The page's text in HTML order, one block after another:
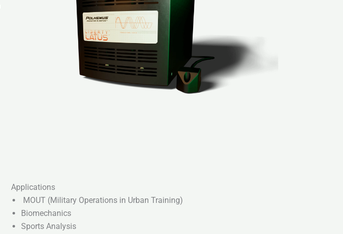
Applications
MOUT (Military Operations in Urban Training)
Biomechanics
Sports Analysis